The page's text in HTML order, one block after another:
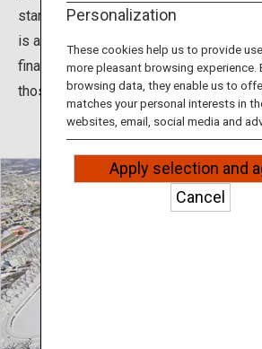
star design and is designated as a
is also famous as the site of the
final battle between Imperial
those of the Tokugawa shogunate.
Personalization
These cookies help us to provide
more pleasant browsing experience.
browsing data, they enable us to
matches your personal interests in
websites, email, social media and
Apply selection and
Cancel